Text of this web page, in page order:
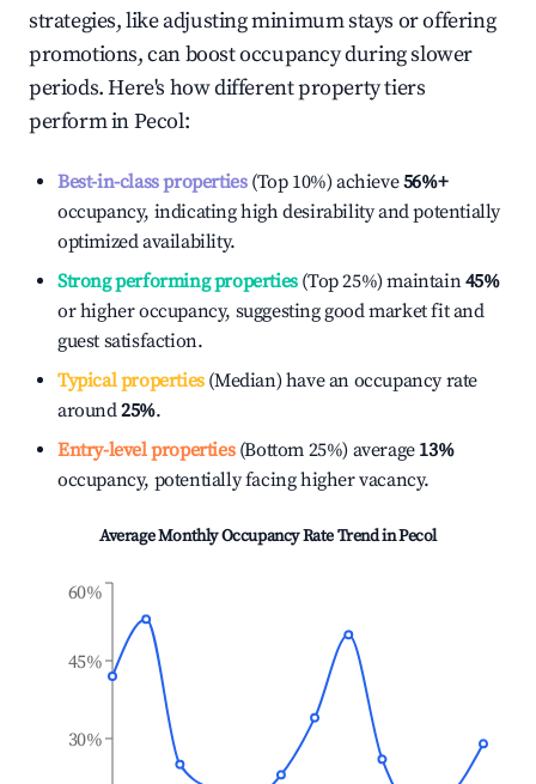
strategies, like adjusting minimum stays or offering
promotions, can boost occupancy during slower
periods. Here's how different property tiers
perform inPecol:
Best-in-class properties(Top 10%) achieve56%+
occupancy, indicating high desirability and potentially
optimized availability.
Strong performing properties(Top 25%) maintain45%
or higher occupancy, suggesting good market fit and
guest satisfaction.
Typical properties(Median) have an occupancy rate
around25%.
Entry-level properties(Bottom 25%) average 13%
occupancy, potentially facing higher vacancy.
Average Monthly Occupancy Rate Trend inPecol
30%
45%
60%